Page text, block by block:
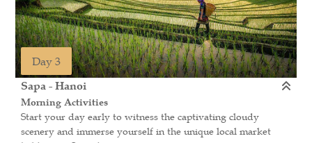
Day 3
Sapa - Hanoi
Morning Activities
Start your day early to witness the captivating cloudy
scenery and immerse yourself in the unique local market